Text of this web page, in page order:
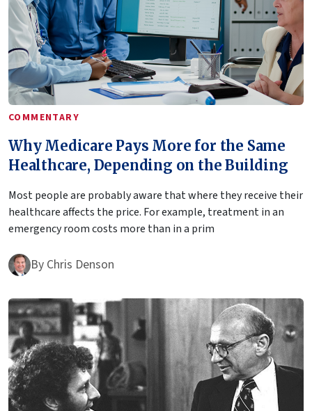
COMMENTARY
Why Medicare Pays More for the Same
Healthcare, Depending on the Building
Most people are probably aware that where they receive their
healthcare affects the price. For example, treatment in an
emergency room costs more than in a prim
By Chris Denson